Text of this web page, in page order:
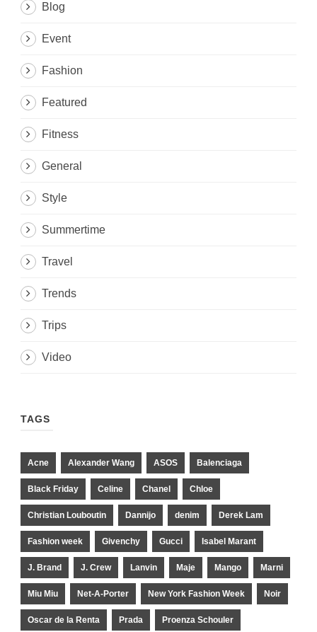
Blog
Event
Fashion
Featured
Fitness
General
Style
Summertime
Travel
Trends
Trips
Video
TAGS
Acne Alexander Wang ASOS Balenciaga
Black Friday Celine Chanel Chloe
Christian Louboutin Dannijo denim Derek Lam
Fashion week Givenchy Gucci Isabel Marant
J. Brand J. Crew Lanvin Maje Mango Marni
Miu Miu Net-A-Porter New York Fashion Week Noir
Oscar de la Renta Prada Proenza Schouler